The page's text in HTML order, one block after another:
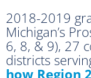
2018-2019
Michigan’s
6, 8, & 9), 27
districts
how Region